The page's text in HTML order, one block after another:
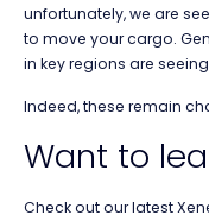
unfortunately, we are
to move your cargo.
in key regions are
Indeed, these remain
Want to
Check out our latest